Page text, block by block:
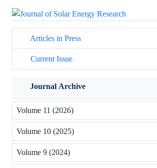
Articles in Press
Current Issue
Journal Archive
Volume 11 (2026)
Volume 10 (2025)
Volume 9 (2024)